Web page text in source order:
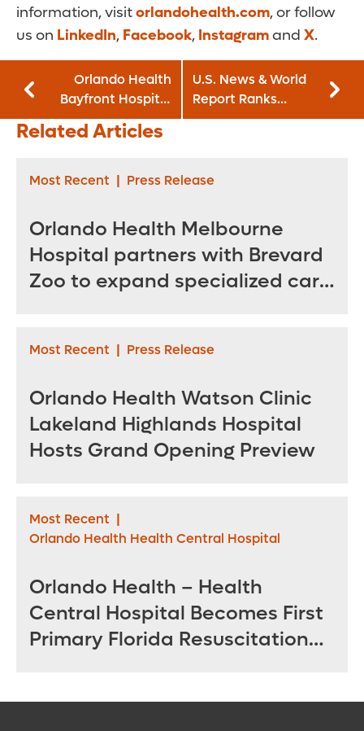
information, visitorlandohealth.com, or follow
us on LinkedIn, Facebook, Instagramand X.
Orlando Health
Bayfront Hospital
commemorates
five years with
U.S. News & World
Report Ranks
Orlando Health
Hospitals
Related Articles
Most Recent | Press Release
Orlando Health Melbourne
Hospital partners with Brevard
Zoo to expand specialized care
Most Recent | Press Release
Orlando Health Watson Clinic
Lakeland Highlands Hospital
Hosts Grand Opening Preview
Most Recent |
Orlando Health Health Central Hospital
Orlando Health – Health
Central Hospital Becomes First
Primary Florida Resuscitation